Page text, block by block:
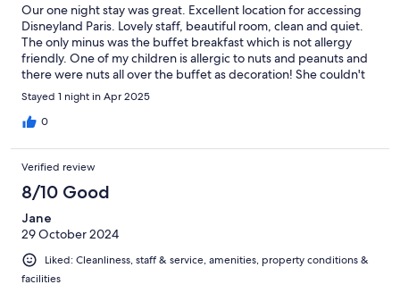
Our one night stay was great. Excellent location for accessing
Disneyland Paris. Lovely staff, beautiful room, clean and quiet.
The only minus was the buffet breakfast which is not allergy
friendly. One of my children is allergic to nuts and peanuts and
there were nuts all over the buffet as decoration! She couldn't
have anything to eat. Luckily I had some cereal bars in the car.
More and more people have unfortunately allergies and hotels
should make sure they can accommodate people.
Stayed 1 night in Apr 2025
0
Verified review
8/10 Good
Jane
29 October 2024
Liked: Cleanliness, staff & service, amenities, property conditions &
facilities